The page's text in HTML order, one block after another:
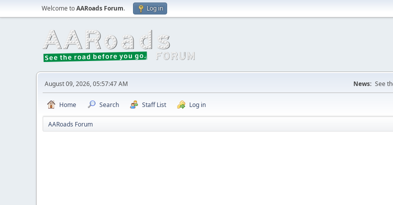
Welcome toAARoads Forum. Log in
August 09, 2026, 05:57:47 AM News: See
Home Search Staff List Log in
AARoads Forum